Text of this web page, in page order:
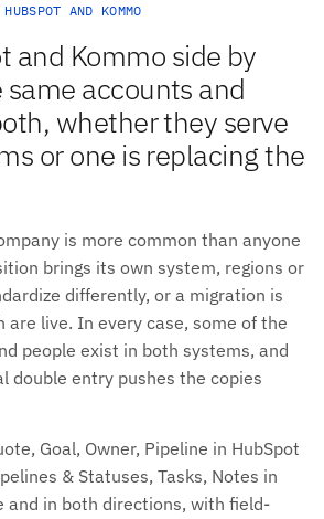
AND KOMMO
and Kommo side by
accounts and
whether they serve
or one is replacing the
is more common than anyone
brings its own system, regions or
differently, or a migration is
are live. In every case, some of the
people exist in both systems, and
double entry pushes the copies
Goal, Owner, Pipeline in HubSpot
& Statuses, Tasks, Notes in
and in both directions, with field-